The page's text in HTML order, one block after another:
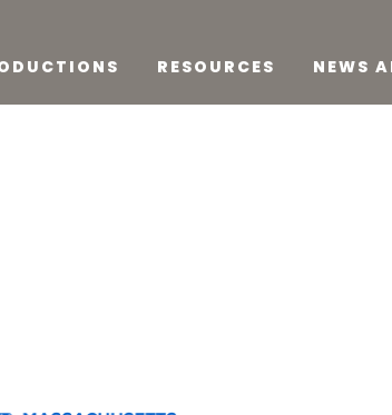
RESOURCES NEWS